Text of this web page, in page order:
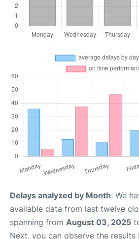
Delays analyzed by Month: We
available data from last twelve
spanning from August 03, 2025
Next, you can observe the